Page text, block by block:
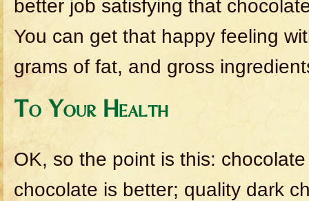
better job satisfying that
You can get that happy feeling
grams of fat, and gross
To Your Health
OK, so the point is this:
chocolate is better; quality dark